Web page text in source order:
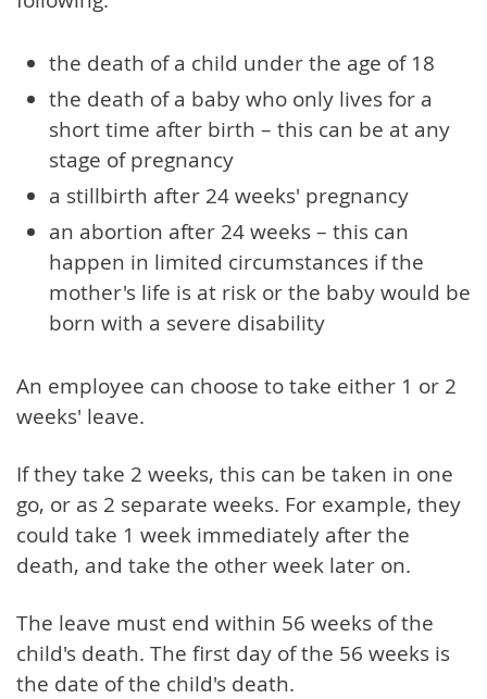
the death of a child under the age of 18
the death of a baby who only lives for a
short time after birth – this can be at any
stage of pregnancy
a stillbirth after 24 weeks' pregnancy
an abortion after 24 weeks – this can
happen in limited circumstances if the
mother's life is at risk or the baby would be
born with a severe disability
An employee can choose to take either 1 or 2
weeks' leave.
If they take 2 weeks, this can be taken in one
go, or as 2 separate weeks. For example, they
could take 1 week immediately after the
death, and take the other week later on.
The leave must end within 56 weeks of the
child's death. The first day of the 56 weeks is
the date of the child's death.